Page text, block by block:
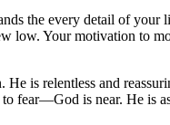
the every detail of
low. Your motivation to
is relentless and
fear—God is near. He is